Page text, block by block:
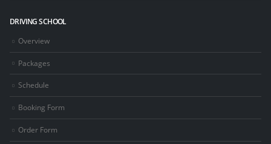
DRIVING SCHOOL
Overview
Packages
Schedule
Booking Form
Order Form